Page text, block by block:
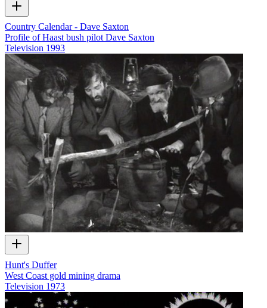
Country Calendar - Dave Saxton
Profile of Haast bush pilot Dave Saxton
Television 1993
Hunt's Duffer
West Coast gold mining drama
Television 1973